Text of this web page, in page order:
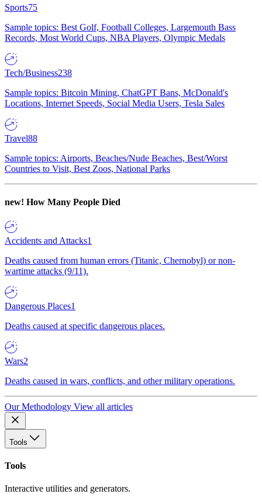
Sports75
Sample topics: Best Golf, Football Colleges, Largemouth Bass
Records, Most World Cups, NBA Players, Olympic Medals
Tech/Business238
Sample topics: Bitcoin Mining, ChatGPT Bans, McDonald's
Locations, Internet Speeds, Social Media Users, Tesla Sales
Travel88
Sample topics: Airports, Beaches/Nude Beaches, Best/Worst
Countries to Visit, Best Zoos, National Parks
new! How Many People Died
Accidents and Attacks1
Deaths caused from human errors (Titanic, Chernobyl) or non-
wartime attacks (9/11).
Dangerous Places1
Deaths caused at specific dangerous places.
Wars2
Deaths caused in wars, conflicts, and other military operations.
Our Methodology View all articles
Tools
Tools
Interactive utilities and generators.